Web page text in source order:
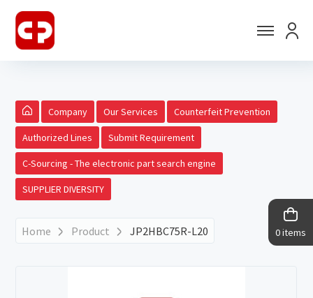
0 items
Company Our Services Counterfeit Prevention
Authorized Lines Submit Requirement
C-Sourcing - The electronic part search engine
SUPPLIER DIVERSITY
Home Product JP2HBC75R-L20